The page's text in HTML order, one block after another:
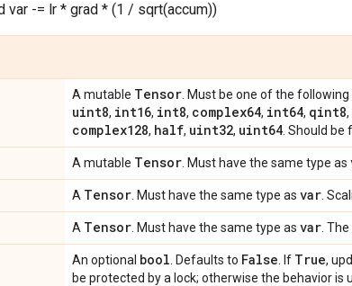
var -= lr * grad * (1 / sqrt(accum))
A mutable Tensor . Must be one of the following
uint8, int16, int8, complex64, int64, qint8,
complex128, half, uint32, uint64 . Should be
A mutable Tensor . Must have the same type as
A Tensor . Must have the same type as var .
A Tensor . Must have the same type as var .
An optional bool . Defaults to False . If True,
be protected by a lock; otherwise the behavior is